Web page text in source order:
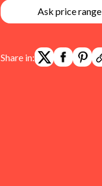
Ask price range
Share in: